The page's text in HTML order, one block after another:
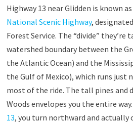
Highway 13 near Glidden is known
National Scenic Highway,
Forest Service. The “divide”
watershed boundary between the
the Atlantic Ocean) and the
the Gulf of Mexico), which runs just
most of the ride. The tall pines and
Woods envelopes you the entire
13, you turn northward and actually